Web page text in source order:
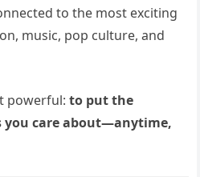
to the most exciting
music, pop culture, and
powerful:to put the
care about—anytime,